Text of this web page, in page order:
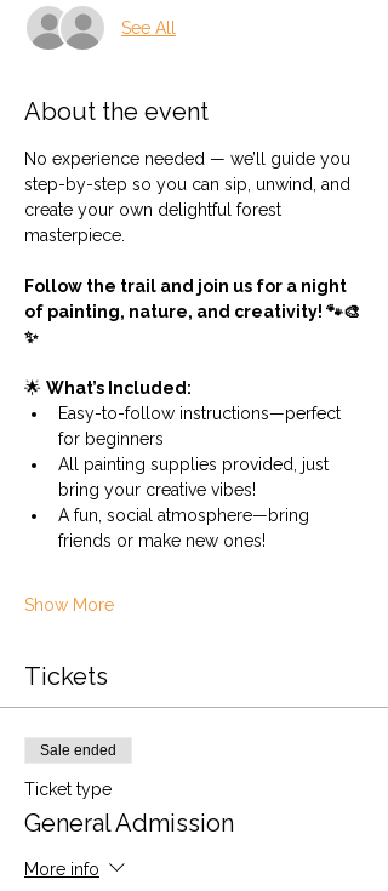
See All
About the event
No experience needed — we’ll guide you
step-by-step so you can sip, unwind, and
create your own delightful forest
masterpiece.
Follow the trail and join us for a night
of painting, nature, and creativity! 🐾🎨
✨
🌟 What’s Included:
Easy-to-follow instructions—perfect
for beginners
All painting supplies provided, just
bring your creative vibes!
A fun, social atmosphere—bring
friends or make new ones!
Show More
Tickets
Sale ended
Ticket type
General Admission
More info